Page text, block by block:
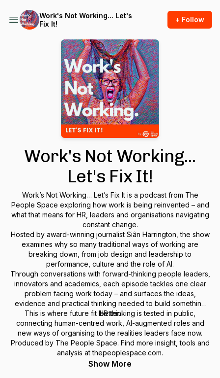
Work's Not Working... Let's
Fix It!
+ Follow
Work's Not Working...
Let's Fix It!
Work’s Not Working… Let’s Fix Itis a podcast from The
People Space exploring how work is being reinvented – and
what that means for HR, leaders and organisations navigating
constant change.
Hosted by award-winning journalist Siân Harrington, the show
examines why so many traditional ways of working are
breaking down, from job design and leadership to
performance, culture and the role of AI.
Through conversations with forward-thinking people leaders,
innovators and academics, each episode tackles one clear
problem facing work today – and surfaces the ideas,
evidence and practical thinking needed to build something
better.
This is where future fit HR thinking is tested in public,
connecting human-centred work, AI-augmented roles and
new ways of organising to the realities leaders face now.
Produced by The People Space. Find more insight, tools and
analysis at thepeoplespace.com.
Show More